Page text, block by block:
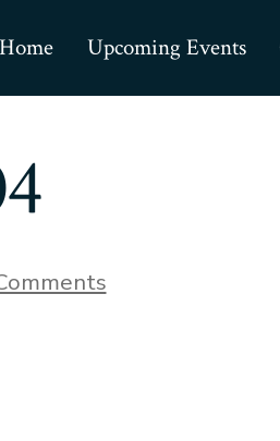
Home Upcoming Events
on
Collectibles_04